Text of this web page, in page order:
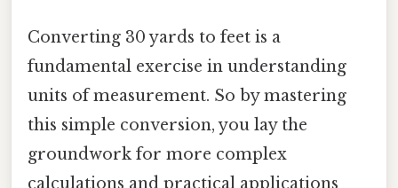
Converting 30 yards to feet is a
fundamental exercise in understanding
units of measurement. So by mastering
this simple conversion, you lay the
groundwork for more complex
calculations and practical applications